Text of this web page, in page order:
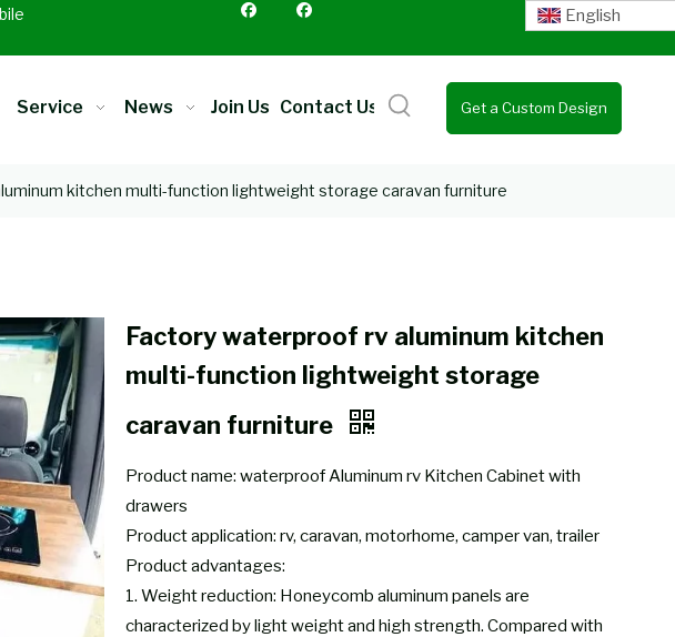
English
Service News Join Us Contact Us Get a Custom Design
kitchen multi-function lightweight storage caravan furniture
Factory waterproof rv aluminum kitchen
multi-function lightweight storage
caravan furniture
Product name: waterproof Aluminum rv Kitchen Cabinet with
drawers
Product application: rv, caravan, motorhome, camper van, trailer
Product advantages:
1. Weight reduction: Honeycomb aluminum panels are
characterized by light weight and high strength. Compared with